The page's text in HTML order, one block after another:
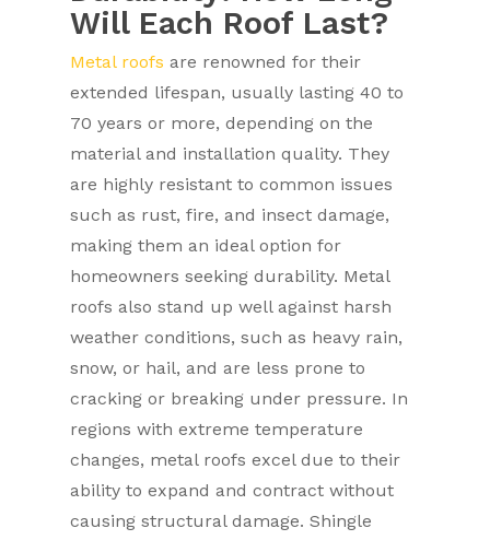
Will Each Roof Last?
Metal roofs are renowned for their
extended lifespan, usually lasting 40 to
70 years or more, depending on the
material and installation quality. They
are highly resistant to common issues
such as rust, fire, and insect damage,
making them an ideal option for
homeowners seeking durability. Metal
roofs also stand up well against harsh
weather conditions, such as heavy rain,
snow, or hail, and are less prone to
cracking or breaking under pressure. In
regions with extreme temperature
changes, metal roofs excel due to their
ability to expand and contract without
causing structural damage. Shingle